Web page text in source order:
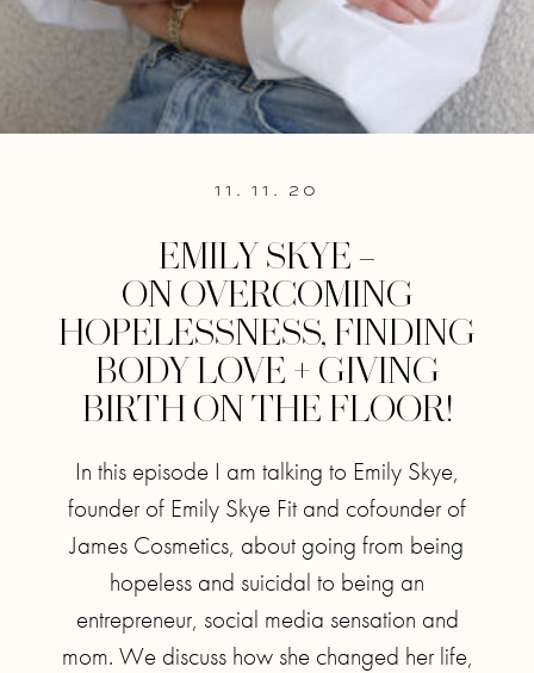
11. 11. 20
EMILY SKYE –
ON OVERCOMING
HOPELESSNESS, FINDING
BODY LOVE + GIVING
BIRTH ON THE FLOOR!
In this episode I am talking to Emily Skye,
founder of Emily Skye Fit and cofounder of
James Cosmetics, about going from being
hopeless and suicidal to being an
entrepreneur, social media sensation and
mom. We discuss how she changed her life,